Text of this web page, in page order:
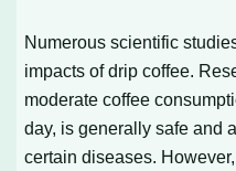
Numerous scientific
impacts of drip coffee.
moderate coffee
day, is generally safe and
certain diseases.